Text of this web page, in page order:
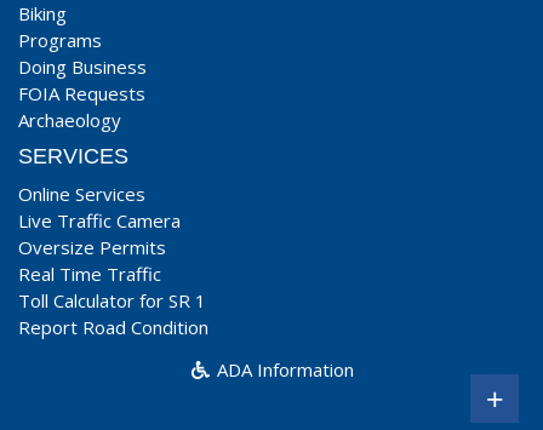
Biking
Programs
Doing Business
FOIA Requests
Archaeology
SERVICES
Online Services
Live Traffic Camera
Oversize Permits
Real Time Traffic
Toll Calculator for SR 1
Report Road Condition
ADA Information
+